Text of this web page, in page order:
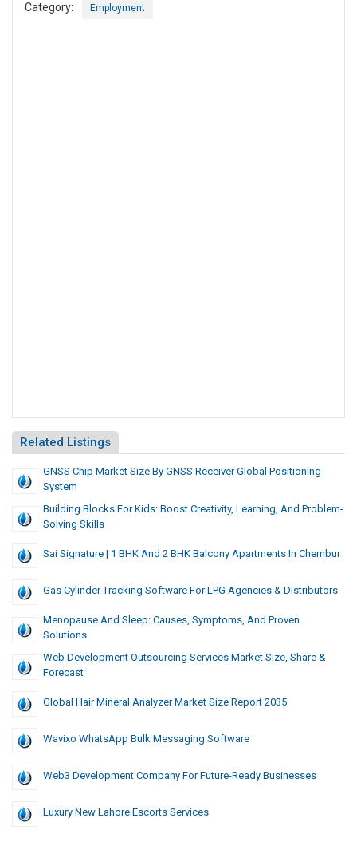
Category: Employment
Related Listings
GNSS Chip Market Size By GNSS Receiver Global Positioning
System
Building Blocks For Kids: Boost Creativity, Learning, And Problem-
Solving Skills
Sai Signature | 1 BHK And 2 BHK Balcony Apartments In Chembur
Gas Cylinder Tracking Software For LPG Agencies & Distributors
Menopause And Sleep: Causes, Symptoms, And Proven
Solutions
Web Development Outsourcing Services Market Size, Share &
Forecast
Global Hair Mineral Analyzer Market Size Report 2035
Wavixo WhatsApp Bulk Messaging Software
Web3 Development Company For Future-Ready Businesses
Luxury New Lahore Escorts Services